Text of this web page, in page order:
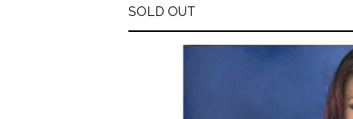
SOLD OUT